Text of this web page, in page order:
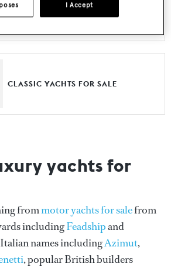
EXPLORER YACHTS FOR SALE
CLASSIC YACHTS FOR SALE
yachts for
frommotor yachts for salefrom
includingFeadshipand
names includingAzimut,
, popular British builders
I Accept